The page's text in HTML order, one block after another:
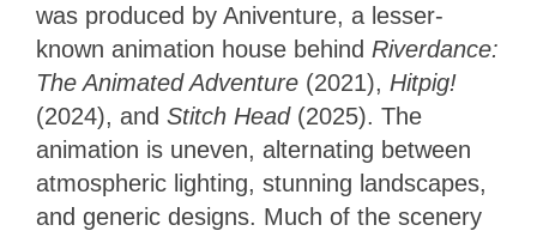
was produced by Aniventure, a lesser-
known animation house behind Riverdance:
The Animated Adventure (2021), Hitpig!
(2024), and Stitch Head (2025). The
animation is uneven, alternating between
atmospheric lighting, stunning landscapes,
and generic designs. Much of the scenery